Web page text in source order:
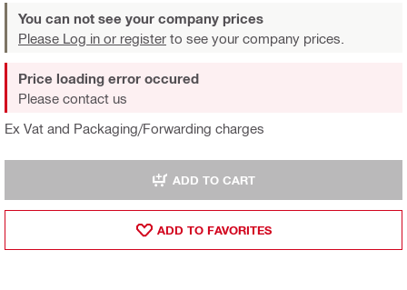
You can not see your company prices
Please Log in or register to see your company prices.
Ex Vat and Packaging/Forwarding charges
Price loading error occured
Please contact us
ADD TO CART
ADD TO FAVORITES